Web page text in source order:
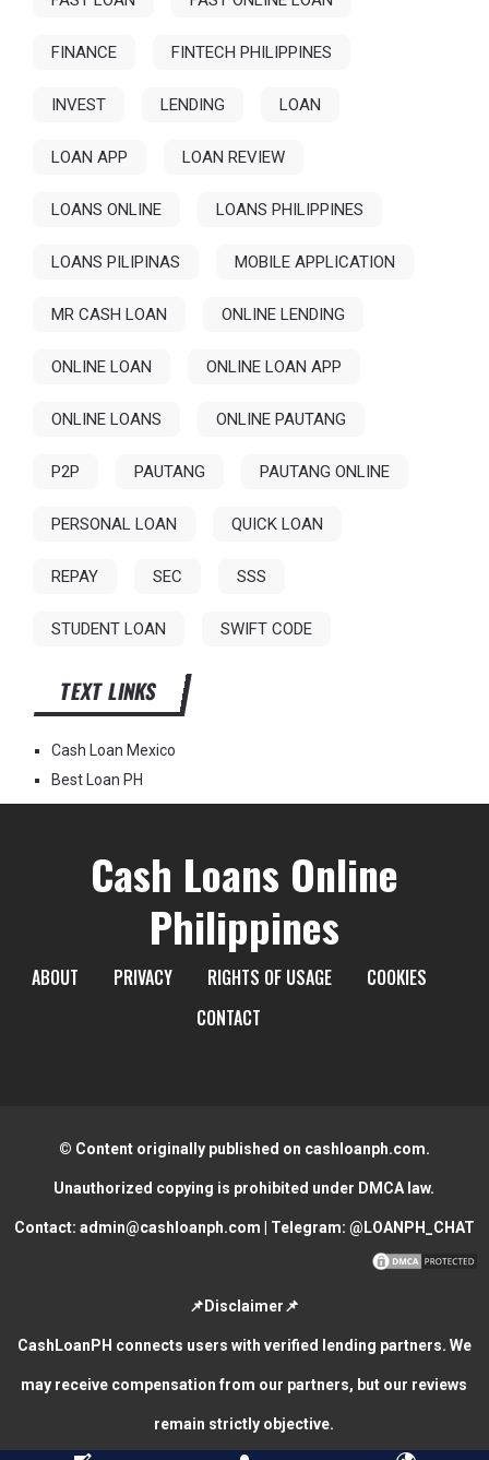
FINANCE FINTECH PHILIPPINES
INVEST LENDING LOAN
LOAN APP LOAN REVIEW
LOANS ONLINE LOANS PHILIPPINES
LOANS PILIPINAS MOBILE APPLICATION
MR CASH LOAN ONLINE LENDING
ONLINE LOAN ONLINE LOAN APP
ONLINE LOANS ONLINE PAUTANG
P2P PAUTANG PAUTANG ONLINE
PERSONAL LOAN QUICK LOAN
REPAY SEC SSS
STUDENT LOAN SWIFT CODE
TEXT LINKS
Cash Loan Mexico
Best Loan PH
Cash Loans Online
Philippines
ABOUT PRIVACY RIGHTS OF USAGE
COOKIES
CONTACT
© Content originally published on cashloanph.com.
Unauthorized copying is prohibited under DMCA law.
Contact: admin@cashloanph.com | Telegram: @LOANPH_CHAT
📌Disclaimer📌
CashLoanPH connects users with verified lending partners. We
may receive compensation from our partners, but our reviews
remain strictly objective.